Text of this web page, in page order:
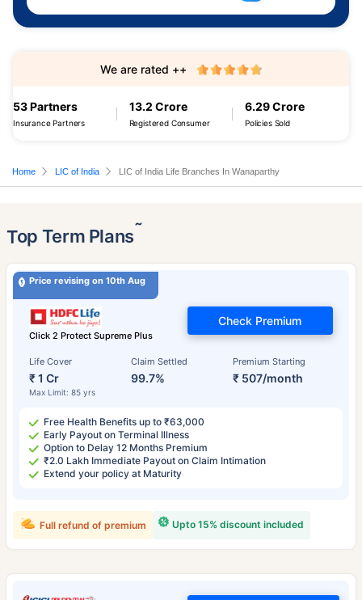
53 Partners
Insurance Partners
13.2 Crore
Registered Consumer
6.29 Crore
Policies Sold
We are rated ++
Home LIC of India LIC of India Life Branches In Wanaparthy
Top Term Plans˜
Price revising on 10th Aug
Click 2 Protect Supreme Plus
Life Cover
₹ 1 Cr
Max Limit: 85 yrs
Claim Settled
99.7%
Premium Starting
₹ 507/month
Check Premium
Free Health Benefits up to ₹63,000
Early Payout on Terminal Illness
Option to Delay 12 Months Premium
₹2.0 Lakh Immediate Payout on Claim Intimation
Extend your policy at Maturity
Upto 15% discount included
Full refund of premium